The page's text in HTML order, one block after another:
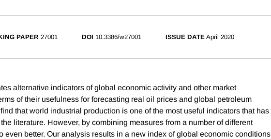
PAPER 27001 DOI 10.3386/w27001 ISSUE DATE April 2020
alternative indicators of global economic activity and other market
of their usefulness for forecasting real oil prices and global petroleum
that world industrial production is one of the most useful indicators that has
literature. However, by combining measures from a number of different
even better. Our analysis results in a new index of global economic conditions